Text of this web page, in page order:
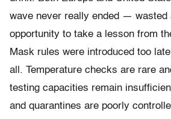
wave never really ended — wasted
opportunity to take a lesson from
Mask rules were introduced too
all. Temperature checks are rare
testing capacities remain
and quarantines are poorly